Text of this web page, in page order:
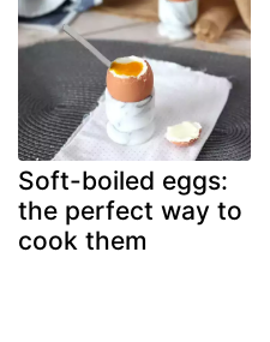
Soft-boiled eggs:
the perfect way to
cook them